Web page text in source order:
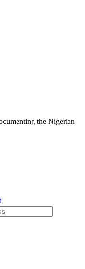
the Nigerian